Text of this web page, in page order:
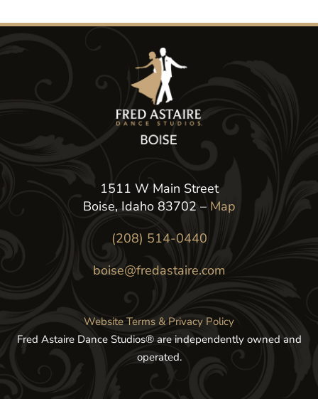
1511 W Main Street
Boise, Idaho 83702 – Map
(208) 514-0440
boise@fredastaire.com
Website Terms & Privacy Policy
Fred Astaire Dance Studios® are independently owned and
operated.